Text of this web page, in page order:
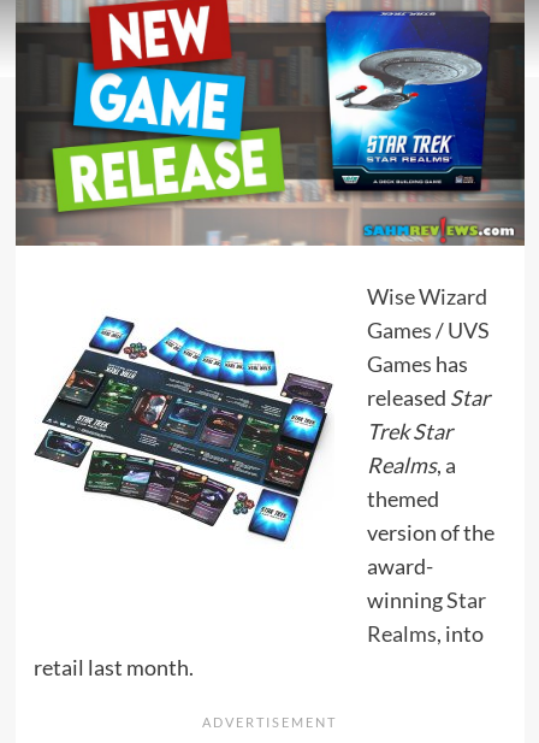
Wise Wizard
Games/UVS
Games has
released Star
Trek Star
Realms, a
themed
version of the
award-
winningStar
Realms, into
retail last month.